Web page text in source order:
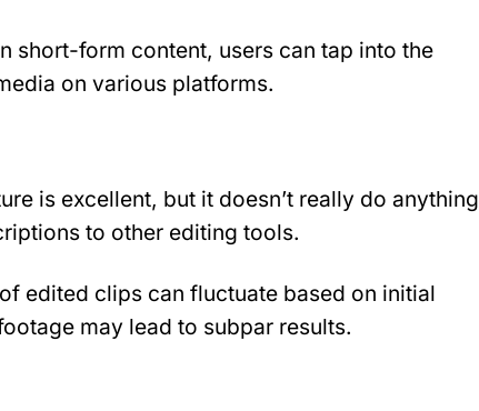
short-form content, users can tap into the
on various platforms.
is excellent, but it doesn’t really do anything
to other editing tools.
edited clips can fluctuate based on initial
may lead to subpar results.